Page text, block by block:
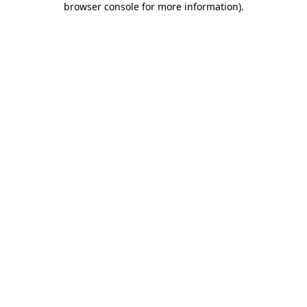
browser console for more information).